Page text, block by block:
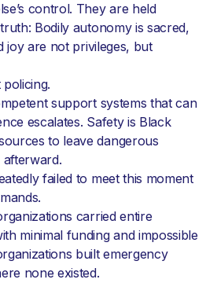
control. They are held
Bodily autonomy is sacred,
joy are not privileges, but
support systems that can
escalates. Safety is Black
to leave dangerous
afterward.
failed to meet this moment
carried entire
minimal funding and impossible
built emergency
none existed.